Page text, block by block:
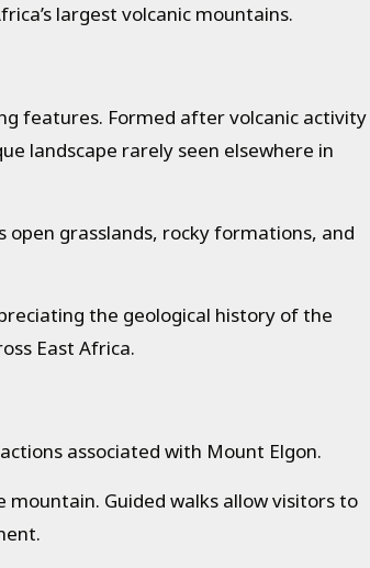
largest volcanic mountains.
features. Formed after volcanic activity
landscape rarely seen elsewhere in
grasslands, rocky formations, and
the geological history of the
East Africa.
associated with Mount Elgon.
Guided walks allow visitors to